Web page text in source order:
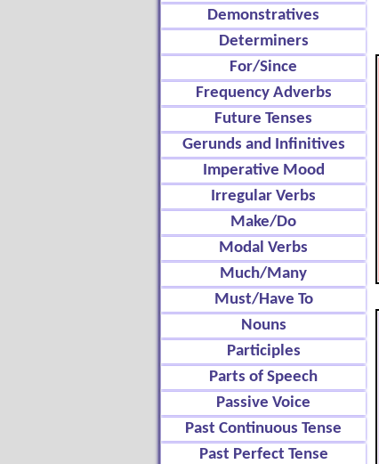
Demonstratives
Determiners
For/Since
Frequency Adverbs
Future Tenses
Gerunds and Infinitives
Imperative Mood
Irregular Verbs
Make/Do
Modal Verbs
Much/Many
Must/Have To
Nouns
Participles
Parts of Speech
Passive Voice
Past Continuous Tense
Past Perfect Tense